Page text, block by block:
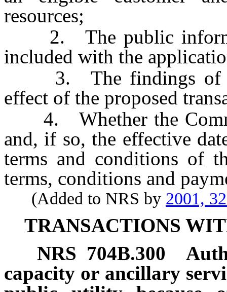
resources;
2. The public
included with the
3. The findings of
effect of the proposed
4. Whether the
and, if so, the effective
terms and conditions of
terms, conditions and
(Added to NRS by 2001,
TRANSACTIONS
NRS 704B.300
capacity or ancillary